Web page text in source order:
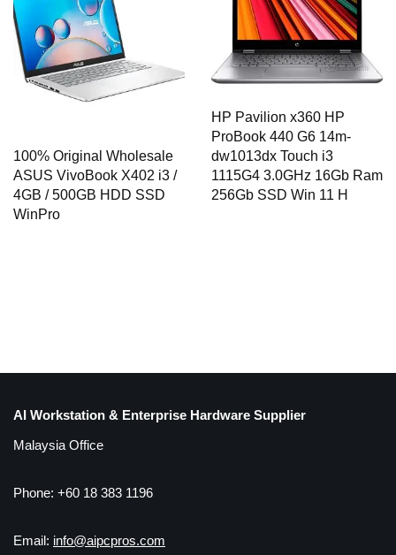
100% Original Wholesale
ASUS VivoBook X402 i3 /
4GB / 500GB HDD SSD
WinPro
HP Pavilion x360 HP
ProBook 440 G6 14m-
dw1013dx Touch i3
1115G4 3.0GHz 16Gb Ram
256Gb SSD Win 11 H
AI Workstation & Enterprise Hardware Supplier
Malaysia Office
Phone: +60 18 383 1196
Email: info@aipcpros.com